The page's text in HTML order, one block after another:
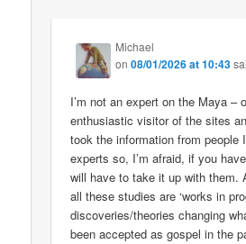
Michael
on08/01/2026 at 10:43
I’m not an expert on the Maya –
enthusiastic visitor of the sites
took the information from people
experts so, I’m afraid, if you
will have to take it up with them.
all these studies are ‘works in
discoveries/theories changing
been accepted as gospel in the